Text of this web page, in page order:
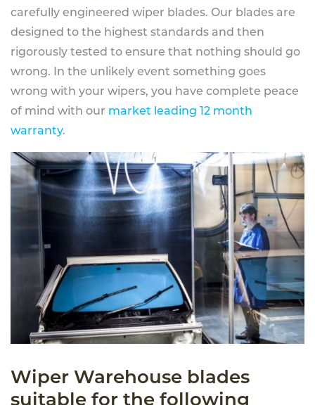
carefully engineered wiper blades. Our blades are
designed to the highest standards and then
rigorously tested to ensure that nothing should go
wrong. In the unlikely event something goes
wrong with your wipers, you have complete peace
of mind with our market leading 12 month
warranty.
Wiper Warehouse blades
suitable for the following